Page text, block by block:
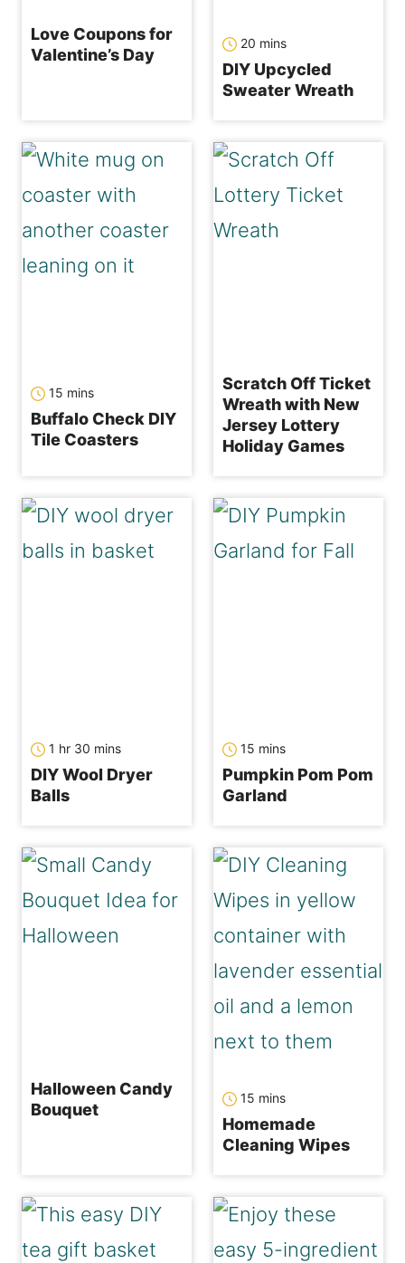
Love Coupons for
Valentine’s Day
20 mins
DIY Upcycled
Sweater Wreath
15 mins
Buffalo Check DIY
Tile Coasters
Scratch Off Ticket
Wreath with New
Jersey Lottery
Holiday Games
1 hr 30 mins
DIY Wool Dryer
Balls
15 mins
Pumpkin Pom Pom
Garland
Halloween Candy
Bouquet
15 mins
Homemade
Cleaning Wipes